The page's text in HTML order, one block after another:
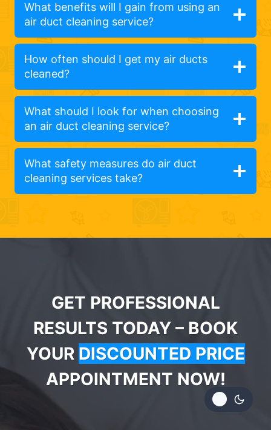
What benefits will I gain from using an
air duct cleaning service?
How often should I get my air ducts
cleaned?
What should I look for when choosing
an air duct cleaning service?
What safety measures do air duct
cleaning services take?
GET PROFESSIONAL
RESULTS TODAY – BOOK
YOUR DISCOUNTED PRICE
APPOINTMENT NOW!